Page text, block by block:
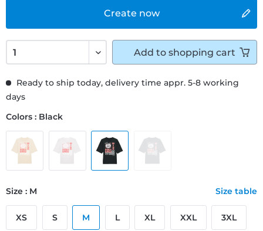
Create now
Ready to ship today, delivery time appr. 5-8 working
days
Colors : Black
Size : M Size table
XS S M L XL XXL 3XL
Add to shopping cart